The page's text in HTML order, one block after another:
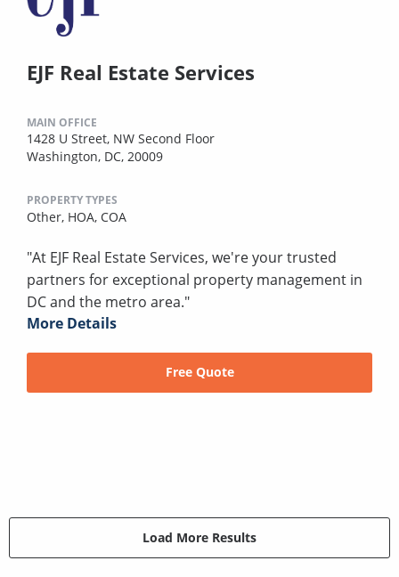
EJF Real Estate Services
MAIN OFFICE
1428 U Street, NW Second Floor
Washington, DC, 20009
PROPERTY TYPES
Other, HOA, COA
"At EJF Real Estate Services, we're your trusted
partners for exceptional property management in
DC and the metro area."
More Details
Free Quote
Load More Results